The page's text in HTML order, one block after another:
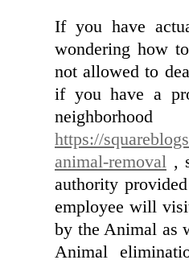
If you have
wondering how
not allowed to
if you have a
https://
animal-removal ,
authority
employee will
by the Animal as
Animal